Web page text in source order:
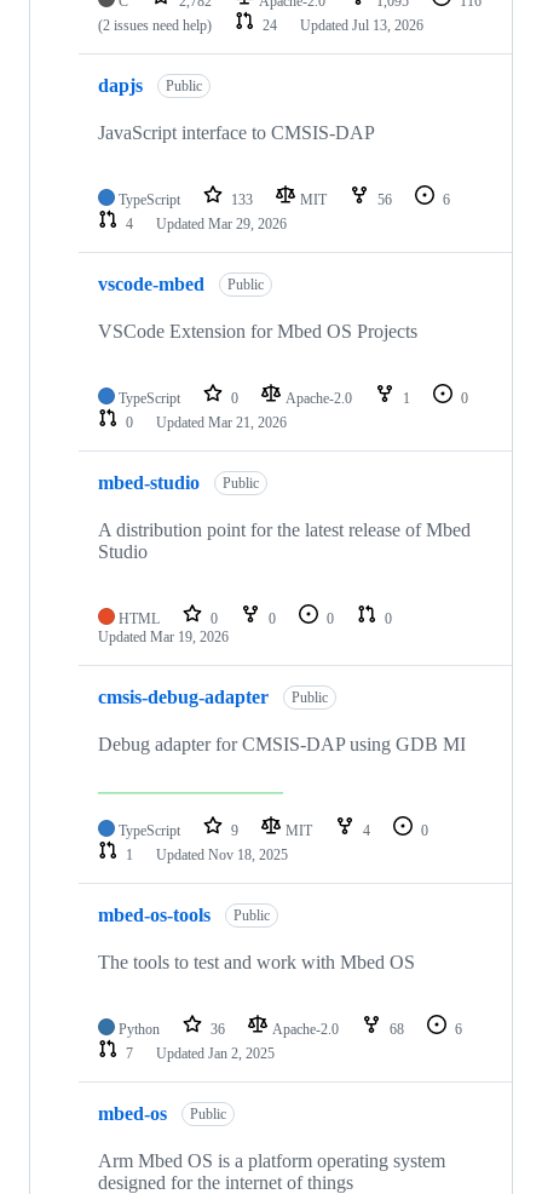
(2 issues need help)
24 Updated Jul 13, 2026
dapjs Public
JavaScript interface to CMSIS-DAP
TypeScript 133 MIT 56
6
4
Updated Mar 29, 2026
vscode-mbed Public
VSCode Extension for Mbed OS Projects
TypeScript 0 Apache-2.0 1
0
0
Updated Mar 21, 2026
mbed-studio Public
A distribution point for the latest release of Mbed
Studio
HTML 0 0 0
0
Updated Mar 19, 2026
cmsis-debug-adapter Public
Debug adapter for CMSIS-DAP using GDB MI
TypeScript 9 MIT 4
0
1
Updated Nov 18, 2025
mbed-os-tools Public
The tools to test and work with Mbed OS
Python 36 Apache-2.0 68
6
7
Updated Jan 2, 2025
mbed-os Public
Arm Mbed OS is a platform operating system
designed for the internet of things